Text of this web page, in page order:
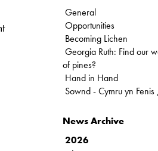
General
Opportunities
Becoming Lichen
Georgia Ruth: Find our
of pines?
Hand in Hand
Sownd - Cymru yn
News Archive
2026